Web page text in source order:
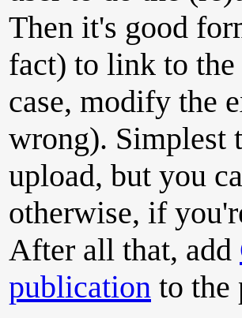
Then it's good
fact) to link to
case, modify the
wrong). Simplest
upload, but you
otherwise, if
After all that, add
publication to the